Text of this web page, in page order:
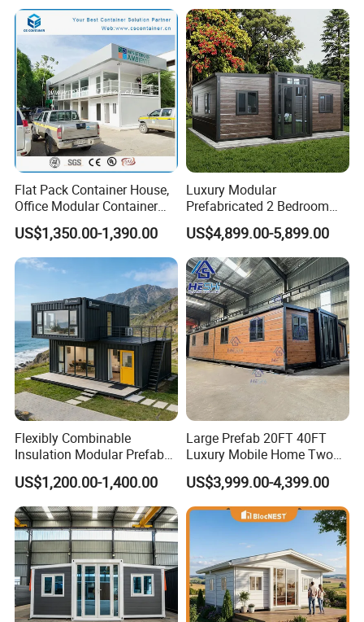
Flat Pack Container House,
Office Modular Container
House Two Floor Container
Building
US$1,350.00-1,390.00
Luxury Modular
Prefabricated 2 Bedroom
Portable Container House
Furnished Mini Casa
US$4,899.00-5,899.00
Flexibly Combinable
Insulation Modular Prefab
Prefabricated Mobile Tiny
Container Home
US$1,200.00-1,400.00
Large Prefab 20FT 40FT
Luxury Mobile Home Two
Bedroom Prefabricated for
Sale Expandable Container
House
US$3,999.00-4,399.00